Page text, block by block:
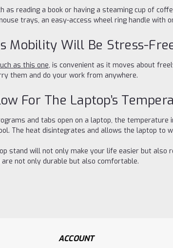
as reading a book or having a steaming cup of
trays, an easy-access wheel ring handle with
Mobility Will Be Stress-
as this one, is convenient as it moves about
them and do your work from anywhere.
For The Laptop’s
and tabs open on a laptop, the
The heat disintegrates and allows the laptop to
stand will not only make your life easier but
not only durable but also comfortable.
ACCOUNT